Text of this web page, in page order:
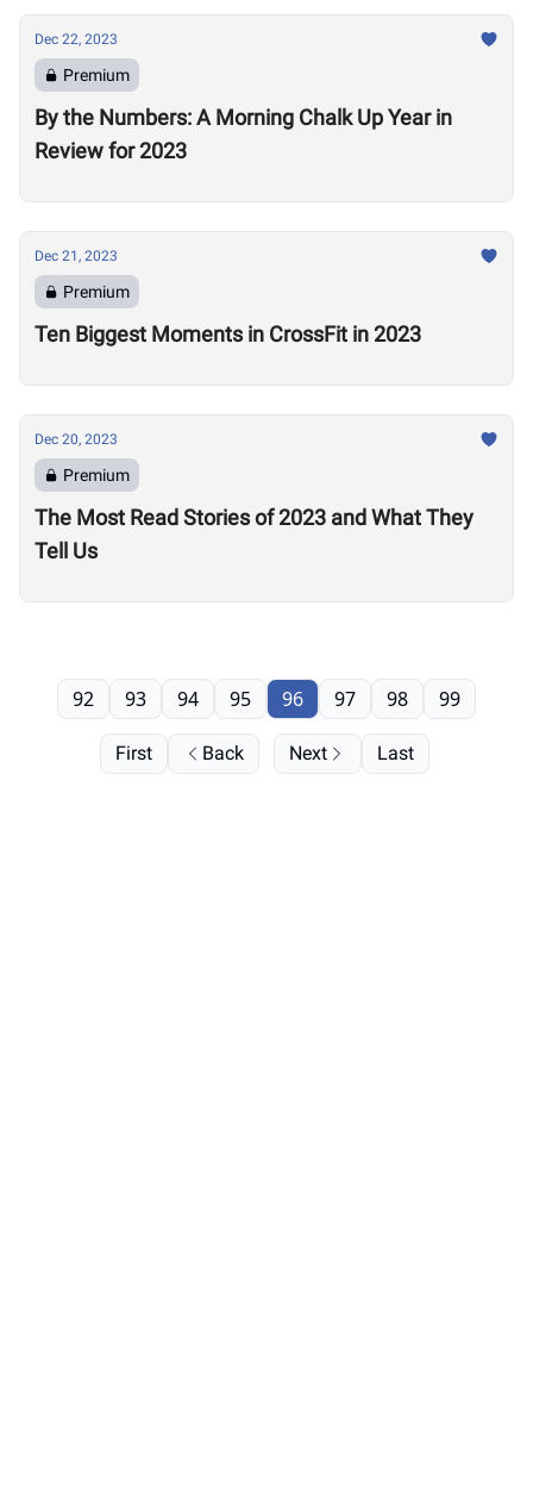
Dec 22, 2023
Premium
By the Numbers: A Morning Chalk Up Year in
Review for 2023
Dec 21, 2023
Premium
Ten Biggest Moments in CrossFit in 2023
Dec 20, 2023
Premium
The Most Read Stories of 2023 and What They
Tell Us
First Back
92 93 94 95 96 97 98 99
Next Last